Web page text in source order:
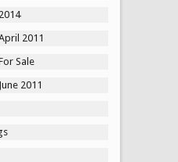
2011
Sale
2011